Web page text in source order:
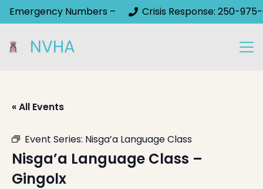
Emergency Numbers – Crisis Response: 250-975-
NVHA
« All Events
Event Series: Nisga’a Language Class
Nisga’a Language Class –
Gingolx